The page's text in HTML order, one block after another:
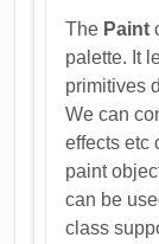
The Paint
palette. It
primitives
We can
effects etc
paint
can be
class